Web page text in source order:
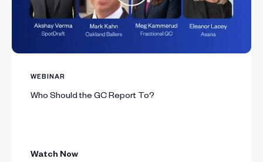
WEBINAR
Who Should the GC Report To?
Watch Now